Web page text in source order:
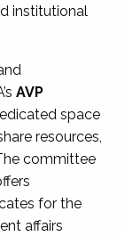
institutional
AVP
space
resources,
committee
for the
affairs